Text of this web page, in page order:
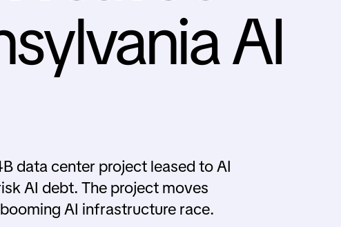
AI
data center project leased to AI
AI debt. The project moves
AI infrastructure race.